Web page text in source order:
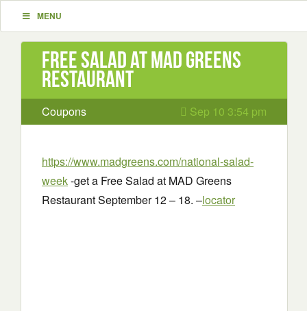
MENU
Free Salad at MAD Greens
Restaurant
Coupons Sep 10 3:54 pm
https://www.madgreens.com/national-salad-
week-get a Free Salad at MAD Greens
Restaurant September 12 – 18. –locator